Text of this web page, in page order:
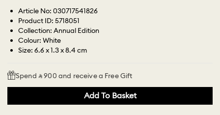
Article No: 030717541826
Product ID: 5718051
Collection: Annual Edition
Colour: White
Size: 6.6 x 1.3 x 8.4 cm
Spend ⃁ 900 and receive a Free Gift
Add To Basket